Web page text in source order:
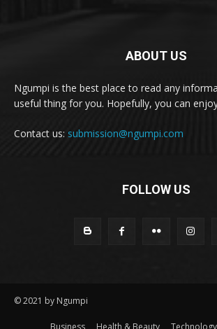
ABOUT US
Ngumpi is the best place to read any
useful thing for you. Hopefully, you can
Contact us: submission@ngumpi.com
FOLLOW US
© 2021 by Ngumpi
Business Health & Beauty Technology